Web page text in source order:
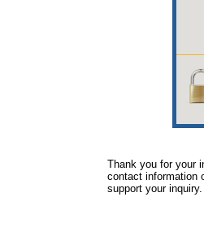
Thank you for your
contact information
support your inquiry.